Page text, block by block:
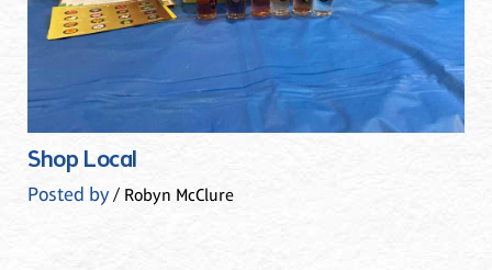
Shop Local
Posted by/ Robyn McClure